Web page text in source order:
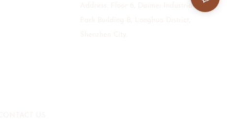
Address: Floor 6, Daimei Industrial